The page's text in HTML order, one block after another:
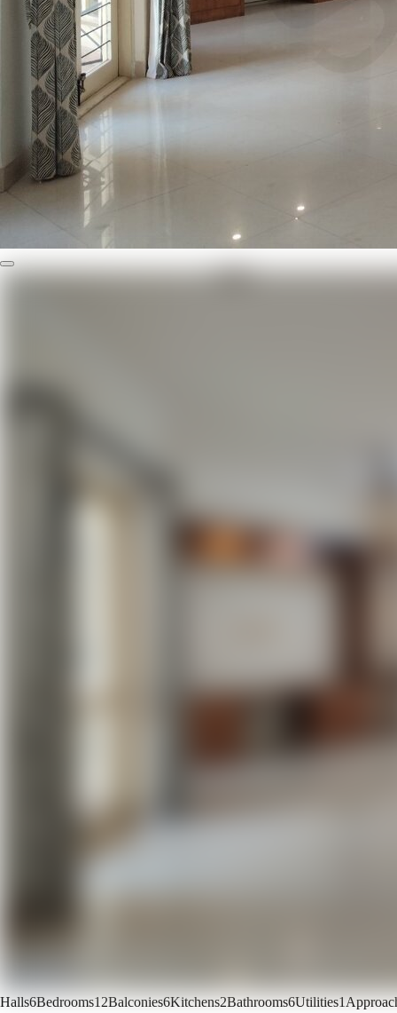
Halls6Bedrooms12Balconies6Kitchens2Bathrooms6Utilities1